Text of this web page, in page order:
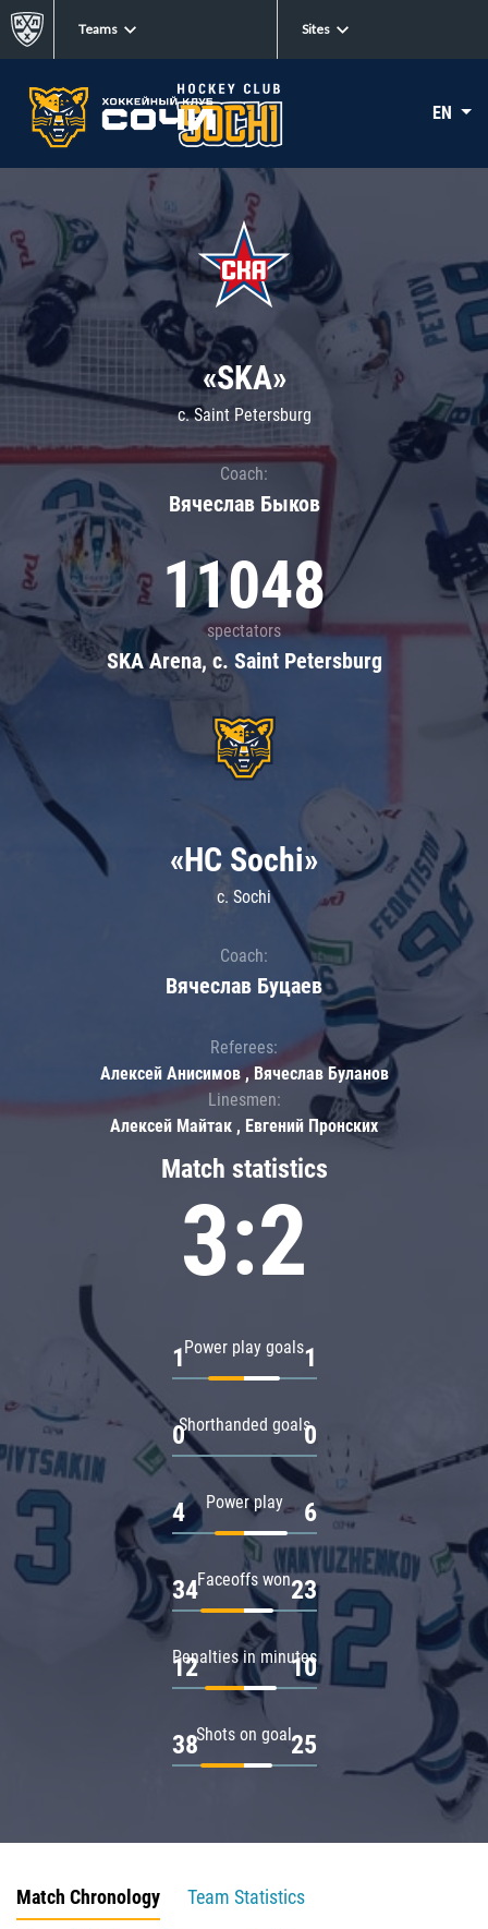
Teams Sites
EN
«SKA»
c. Saint Petersburg
Coach:
Вячеслав Быков
11048
spectators
SKA Arena, c. Saint Petersburg
Match statistics
3:2
Power play goals
1 1
Shorthanded goals
0 0
Power play
4 6
Faceoffs won
34 23
Penalties in minutes
12 10
Shots on goal
38 25
«HC Sochi»
c. Sochi
Coach:
Вячеслав Буцаев
Referees:
Алексей Анисимов , Вячеслав Буланов
Linesmen:
Алексей Майтак , Евгений Пронских
Match Chronology
Team Statistics